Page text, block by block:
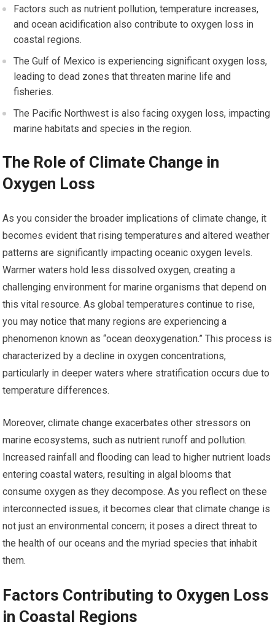
Factors such as nutrient pollution, temperature increases,
and ocean acidification also contribute to oxygen loss in
coastal regions.
The Gulf of Mexico is experiencing significant oxygen loss,
leading to dead zones that threaten marine life and
fisheries.
The Pacific Northwest is also facing oxygen loss, impacting
marine habitats and species in the region.
The Role of Climate Change in
Oxygen Loss
As you consider the broader implications of climate change, it
becomes evident that rising temperatures and altered weather
patterns are significantly impacting oceanic oxygen levels.
Warmer waters hold less dissolved oxygen, creating a
challenging environment for marine organisms that depend on
this vital resource. As global temperatures continue to rise,
you may notice that many regions are experiencing a
phenomenon known as “ocean deoxygenation.” This process is
characterized by a decline in oxygen concentrations,
particularly in deeper waters where stratification occurs due to
temperature differences.
Moreover, climate change exacerbates other stressors on
marine ecosystems, such as nutrient runoff and pollution.
Increased rainfall and flooding can lead to higher nutrient loads
entering coastal waters, resulting in algal blooms that
consume oxygen as they decompose. As you reflect on these
interconnected issues, it becomes clear that climate change is
not just an environmental concern; it poses a direct threat to
the health of our oceans and the myriad species that inhabit
them.
Factors Contributing to Oxygen Loss
in Coastal Regions